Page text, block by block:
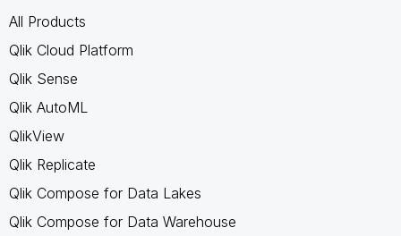
All Products
Qlik Cloud Platform
Qlik Sense
Qlik AutoML
QlikView
Qlik Replicate
Qlik Compose for Data Lakes
Qlik Compose for Data Warehouse